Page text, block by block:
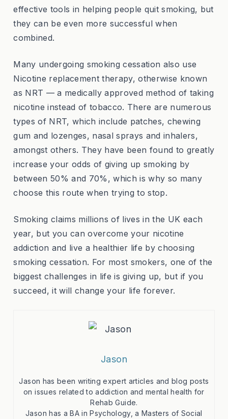
effective tools in helping people quit smoking, but
they can be even more successful when
combined.
Many undergoing smoking cessation also use
Nicotine replacement therapy, otherwise known
as NRT — a medically approved method of taking
nicotine instead of tobacco. There are numerous
types of NRT, which include patches, chewing
gum and lozenges, nasal sprays and inhalers,
amongst others. They have been found to greatly
increase your odds of giving up smoking by
between 50% and 70%, which is why so many
choose this route when trying to stop.
Smoking claims millions of lives in the UK each
year, but you can overcome your nicotine
addiction and live a healthier life by choosing
smoking cessation. For most smokers, one of the
biggest challenges in life is giving up, but if you
succeed, it will change your life forever.
Jason
Jason has been writing expert articles and blog posts
on issues related to addiction and mental health for
Rehab Guide.
Jason has a BA in Psychology, a Masters of Social